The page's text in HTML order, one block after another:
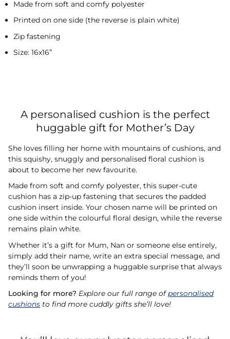
Made from soft and comfy polyester
Printed on one side (the reverse is plain white)
Zip fastening
Size: 16x16”
A personalised cushion is the perfect
huggable gift for Mother’s Day
She loves filling her home with mountains of cushions, and
this squishy, snuggly and personalised floral cushion is
about to become her new favourite.
Made from soft and comfy polyester, this super-cute
cushion has a zip-up fastening that secures the padded
cushion insert inside. Your chosen name will be printed on
one side within the colourful floral design, while the reverse
remains plain white.
Whether it’s a gift for Mum, Nan or someone else entirely,
simply add their name, write an extra special message, and
they’ll soon be unwrapping a huggable surprise that always
reminds them of you!
Looking for more? Explore our full range ofpersonalised
cushions to find more cuddly gifts she’ll love!